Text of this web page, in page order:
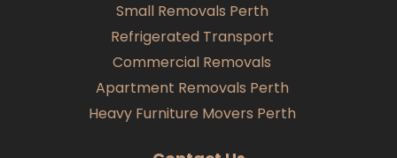
Small Removals Perth
Refrigerated Transport
Commercial Removals
Apartment Removals Perth
Heavy Furniture Movers Perth